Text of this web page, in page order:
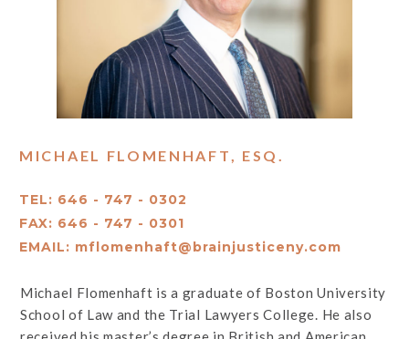
MICHAEL FLOMENHAFT, ESQ.
TEL: 646 - 747 - 0302
FAX: 646 - 747 - 0301
EMAIL: mflomenhaft@brainjusticeny.com
Michael Flomenhaft is a graduate of Boston University
School of Law and the Trial Lawyers College. He also